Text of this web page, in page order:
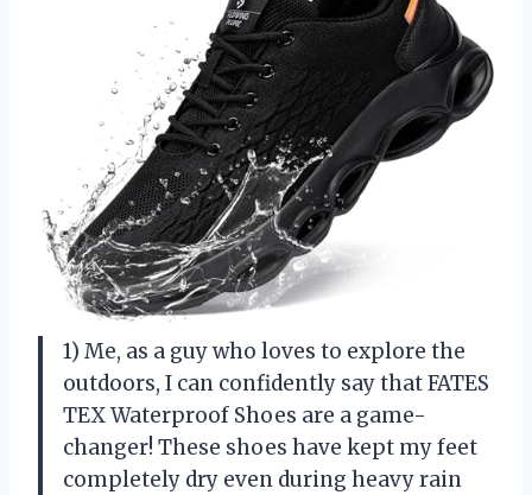
1) Me, as a guy who loves to explore the
outdoors, I can confidently say that FATES
TEX Waterproof Shoes are a game-
changer! These shoes have kept my feet
completely dry even during heavy rain